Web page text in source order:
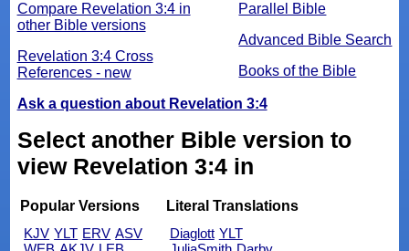
Parallel Bible
Advanced Bible Search
Books of the Bible
Compare Revelation 3:4 in
other Bible versions
Revelation 3:4 Cross
References - new
Ask a question about Revelation 3:4
Select another Bible version to
view Revelation 3:4 in
Popular Versions
KJV YLT ERV ASV
Literal Translations
Diaglott YLT